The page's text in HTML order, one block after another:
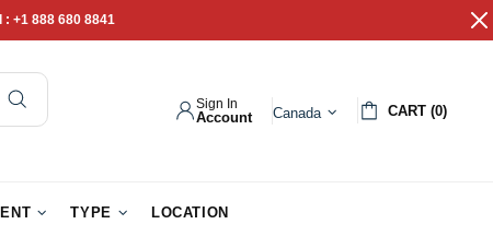
: +1 888 680 8841
Sign In
Account Canada CART (0)
TYPE LOCATION